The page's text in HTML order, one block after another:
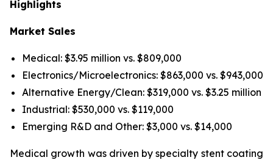
Highlights
Market Sales
Medical: $3.95 million vs. $809,000
Electronics/Microelectronics: $863,000 vs. $943,000
Alternative Energy/Clean: $319,000 vs. $3.25 million
Industrial: $530,000 vs. $119,000
Emerging R&D and Other: $3,000 vs. $14,000
Medical growth was driven by specialty stent coating